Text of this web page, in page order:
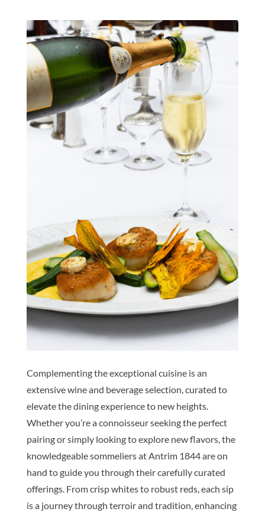
Complementing the exceptional cuisine is an
extensive wine and beverage selection, curated to
elevate the dining experience to new heights.
Whether you’re a connoisseur seeking the perfect
pairing or simply looking to explore new flavors, the
knowledgeable sommeliers at Antrim 1844 are on
hand to guide you through their carefully curated
offerings. From crisp whites to robust reds, each sip
is a journey through terroir and tradition, enhancing